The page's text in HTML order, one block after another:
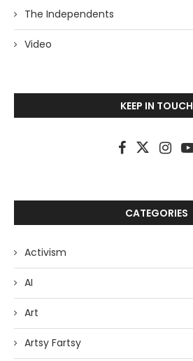
The Independents
Video
KEEP IN TOUCH
CATEGORIES
Activism
AI
Art
Artsy Fartsy